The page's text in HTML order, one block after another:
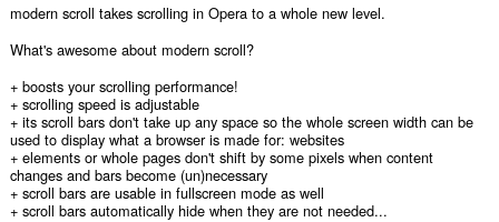
modern scroll takes scrolling in Opera to a whole new level.
What's awesome about modern scroll?
+ boosts your scrolling performance!
+ scrolling speed is adjustable
+ its scroll bars don't take up any space so the whole screen width can be
used to display what a browser is made for: websites
+ elements or whole pages don't shift by some pixels when content
changes and bars become (un)necessary
+ scroll bars are usable in fullscreen mode as well
+ scroll bars automatically hide when they are not needed...